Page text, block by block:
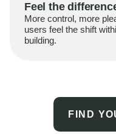
Feel the
More control, more
users feel the shift
building.
FIND